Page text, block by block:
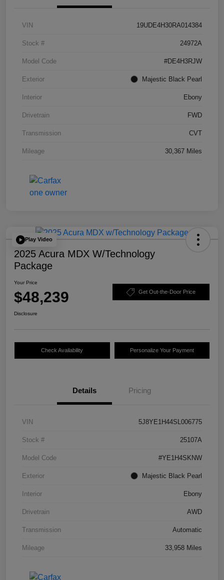
VIN 19UDE4H30RA014384
Stock # 24972A
Model Code #DE4H3RJW
Exterior Majestic Black Pearl
Interior Ebony
Drivetrain FWD
Transmission CVT
Mileage 30,367 Miles
Play Video
2025 Acura MDX W/Technology
Package
Your Price
$48,239 Get Out-the-Door Price
Disclosure
Check Availability Personalize Your Payment
Details Pricing
VIN 5J8YE1H44SL006775
Stock # 25107A
Model Code #YE1H4SKNW
Exterior Majestic Black Pearl
Interior Ebony
Drivetrain AWD
Transmission Automatic
Mileage 33,958 Miles